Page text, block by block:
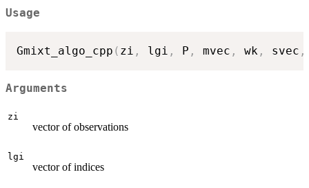
Usage
Gmixt_algo_cpp ( zi , lgi , P , mvec , wk , svec ,
Arguments
zi
vector of observations
lgi
vector of indices